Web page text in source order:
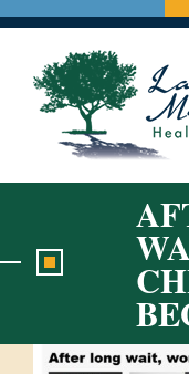
Skip
content
View